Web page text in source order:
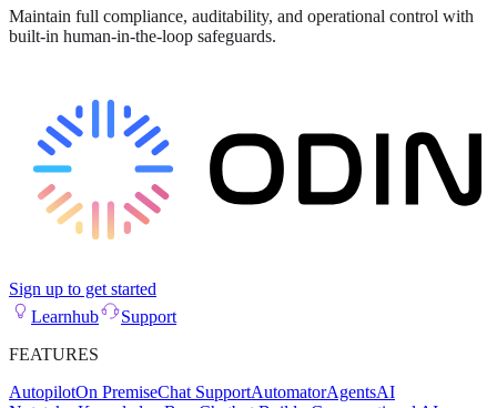
Maintain full compliance, auditability, and operational control with
built-in human-in-the-loop safeguards.
Sign up to get started
Learnhub
Support
FEATURES
AutopilotOn PremiseChat SupportAutomatorAgentsAI